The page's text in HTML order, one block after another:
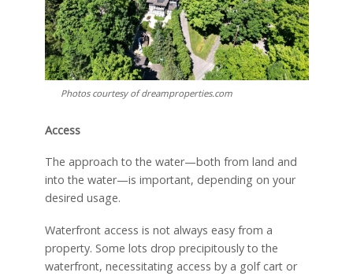
Photos courtesy of dreamproperties.com
Access
The approach to the water—both from land and
into the water—is important, depending on your
desired usage.
Waterfront access is not always easy from a
property. Some lots drop precipitously to the
waterfront, necessitating access by a golf cart or